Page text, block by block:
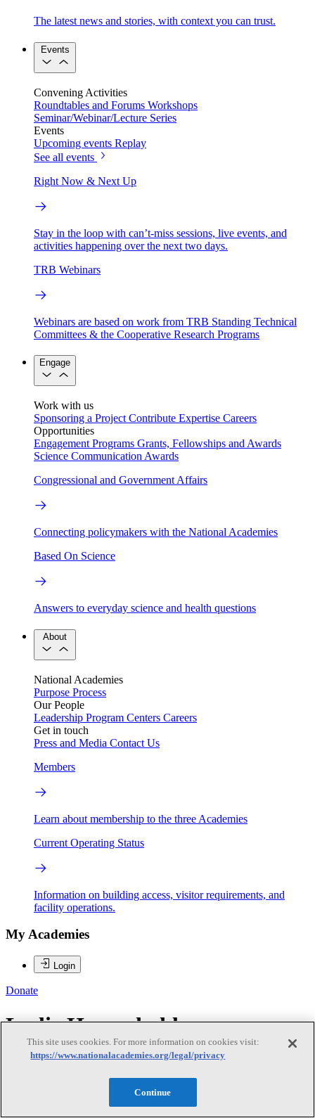
The latest news and stories, with context you can trust.
Events
Convening Activities
Roundtables and Forums Workshops
Seminar/Webinar/Lecture Series
Events
Upcoming events Replay
See all events
Right Now & Next Up
Stay in the loop with can’t-miss sessions, live events, and
activities happening over the next two days.
TRB Webinars
Webinars are based on work from TRB Standing Technical
Committees & the Cooperative Research Programs
Engage
Work with us
Sponsoring a Project Contribute Expertise Careers
Opportunities
Engagement Programs Grants, Fellowships and Awards
Science Communication Awards
Congressional and Government Affairs
Connecting policymakers with the National Academies
Based On Science
Answers to everyday science and health questions
About
National Academies
Purpose Process
Our People
Leadership Program Centers Careers
Get in touch
Press and Media Contact Us
Members
Learn about membership to the three Academies
Current Operating Status
Information on building access, visitor requirements, and
facility operations.
My Academies
Login
Donate
Leslie Herrenkohl
Leslie Herrenkohl
This site uses cookies. For more information on cookies visit:
https://www.nationalacademies.org/legal/privacy
Continue